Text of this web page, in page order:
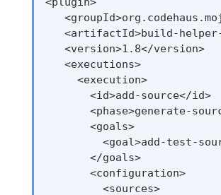
<artifactId>build-
   <version>1.8</version>
   <executions>
     <execution>
       <id>add-source</id>
<phase>generate-
       <goals>
<goal>add-test-
       </goals>
       <configuration>
         <sources>